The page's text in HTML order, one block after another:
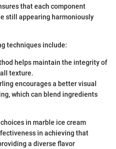
that each component
still appearing harmoniously
techniques include:
helps maintain the integrity of
texture.
encourages a better visual
which can blend ingredients
in marble ice cream
in achieving that
a diverse flavor